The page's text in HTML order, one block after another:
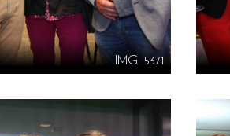
IMG_5371